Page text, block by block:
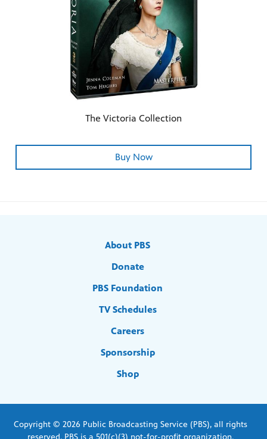
The Victoria Collection
Buy Now
About PBS
Donate
PBS Foundation
TV Schedules
Careers
Sponsorship
Shop
Copyright © 2026 Public Broadcasting Service (PBS), all rights
reserved. PBS is a 501(c)(3) not-for-profit organization.